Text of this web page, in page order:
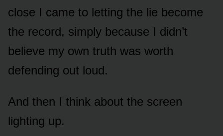
close I came to letting the lie become
the record, simply because I didn’t
believe my own truth was worth
defending out loud.
And then I think about the screen
lighting up.